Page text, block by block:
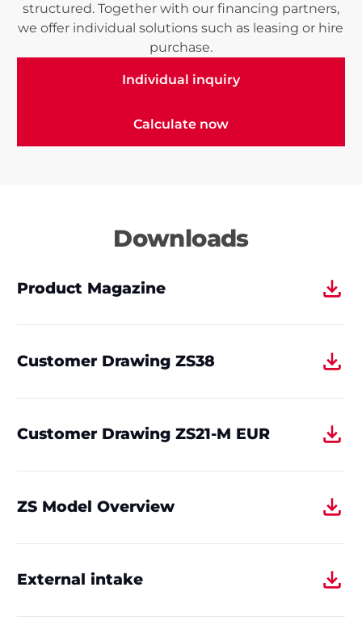
structured. Together with our financing partners,
we offer individual solutions such as leasing or hire
purchase.
Individual inquiry
Calculate now
Downloads
Product Magazine
Customer Drawing ZS38
Customer Drawing ZS21-M EUR
ZS Model Overview
External intake